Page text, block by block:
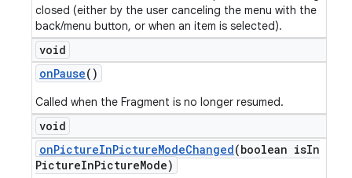
closed (either by the user canceling the menu with the
back/menu button, or when an item is selected).
void
onPause()
Called when the Fragment is no longer resumed.
void
onPictureInPictureModeChanged(boolean isIn
PictureInPictureMode)